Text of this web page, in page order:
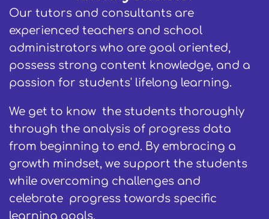
Our tutors and consultants are
experienced teachers and school
administrators who are goal oriented,
possess strong content knowledge, and a
passion for students' lifelong learning.
We get to know the students thoroughly
through the analysis of progress data
from beginning to end. By embracing a
growth mindset, we support the students
while overcoming challenges and
celebrate progress towards specific
learning goals.